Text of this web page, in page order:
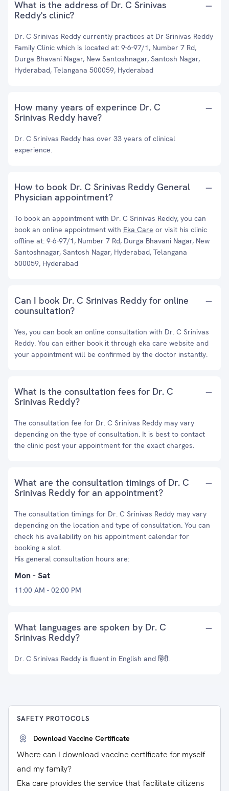
What is the address of Dr. C Srinivas
Reddy's clinic?
Dr. C Srinivas Reddy currently practices at Dr Srinivas Reddy
Family Clinic which is located at: 9-6-97/1, Number 7 Rd,
Durga Bhavani Nagar, New Santoshnagar, Santosh Nagar,
Hyderabad, Telangana 500059, Hyderabad
How many years of experince Dr. C
Srinivas Reddy have?
Dr. C Srinivas Reddy has over 33 years of clinical
experience.
How to book Dr. C Srinivas Reddy General
Physician appointment?
To book an appointment with Dr. C Srinivas Reddy, you can
book an online appointment with Eka Care or visit his clinic
offline at: 9-6-97/1, Number 7 Rd, Durga Bhavani Nagar, New
Santoshnagar, Santosh Nagar, Hyderabad, Telangana
500059, Hyderabad
Can I book Dr. C Srinivas Reddy for online
counsultation?
Yes, you can book an online consultation with Dr. C Srinivas
Reddy. You can either book it through eka care website and
your appointment will be confirmed by the doctor instantly.
What is the consultation fees for Dr. C
Srinivas Reddy?
The consultation fee for Dr. C Srinivas Reddy may vary
depending on the type of consultation. It is best to contact
the clinic post your appointment for the exact charges.
What are the consultation timings of Dr. C
Srinivas Reddy for an appointment?
The consultation timings for Dr. C Srinivas Reddy may vary
depending on the location and type of consultation. You can
check his availability on his appointment calendar for
booking a slot.
His general consultation hours are:
Mon - Sat
11:00 AM - 02:00 PM
What languages are spoken by Dr. C
Srinivas Reddy?
Dr. C Srinivas Reddy is fluent in English and हिंदी.
SAFETY PROTOCOLS
Download Vaccine Certificate
Where can I download vaccine certificate for myself
and my family?
Eka care provides the service that facilitate citizens